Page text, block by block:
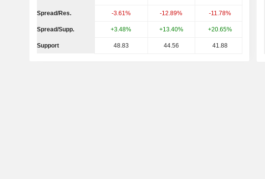
Spread/Res. -3.61% -12.89% -11.78%
Spread/Supp. +3.48% +13.40% +20.65%
Support 48.83 44.56 41.88